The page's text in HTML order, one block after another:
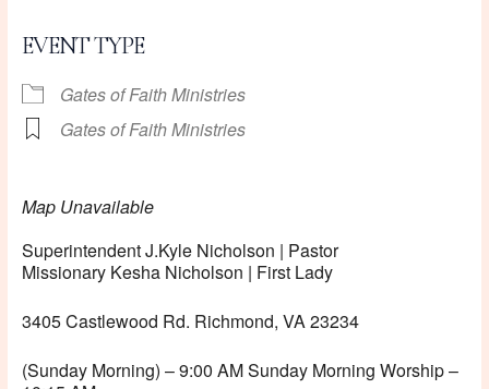
EVENT TYPE
Gates of Faith Ministries
Gates of Faith Ministries
Map Unavailable
Superintendent J.Kyle Nicholson | Pastor
Missionary Kesha Nicholson | First Lady
3405 Castlewood Rd. Richmond, VA 23234
(Sunday Morning) – 9:00 AM Sunday Morning Worship –